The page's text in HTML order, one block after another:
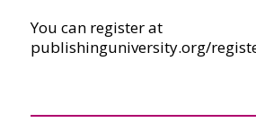
You can register at
publishinguniversity.org/